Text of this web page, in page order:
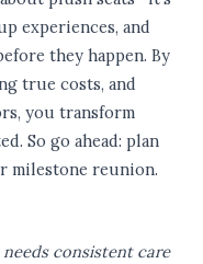
experiences, and
they happen. By
true costs, and
you transform
So go ahead: plan
milestone reunion.
consistent care